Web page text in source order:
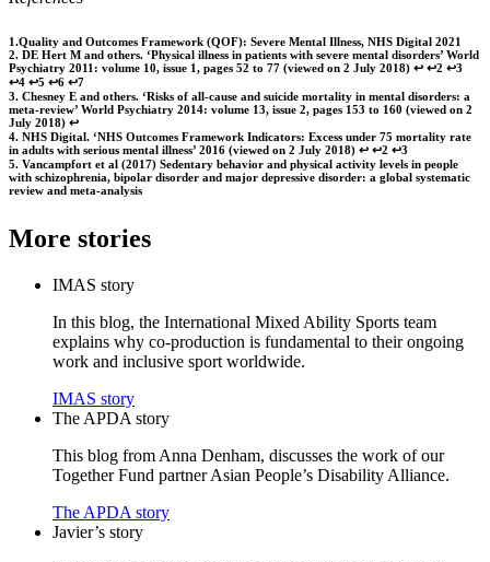
1.Quality and Outcomes Framework (QOF): Severe Mental Illness, NHS Digital 2021
2. DE Hert M and others. ‘Physical illness in patients with severe mental disorders’ World
Psychiatry 2011: volume 10, issue 1, pages 52 to 77 (viewed on 2 July 2018) ↩ ↩2 ↩3
↩4 ↩5 ↩6 ↩7
3. Chesney E and others. ‘Risks of all-cause and suicide mortality in mental disorders: a
meta-review’ World Psychiatry 2014: volume 13, issue 2, pages 153 to 160 (viewed on 2
July 2018) ↩
4. NHS Digital. ‘NHS Outcomes Framework Indicators: Excess under 75 mortality rate
in adults with serious mental illness’ 2016 (viewed on 2 July 2018) ↩ ↩2 ↩3
5. Vancampfort et al (2017) Sedentary behavior and physical activity levels in people
with schizophrenia, bipolar disorder and major depressive disorder: a global systematic
review and meta‐analysis
More stories
IMAS story
In this blog, the International Mixed Ability Sports team
explains why co-production is fundamental to their ongoing
work and inclusive sport worldwide.
IMAS story
The APDA story
This blog from Anna Denham, discusses the work of our
Together Fund partner Asian People’s Disability Alliance.
The APDA story
Javier’s story